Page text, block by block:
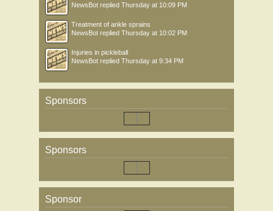
NewsBot replied Thursday at 10:09 PM
Treatment of ankle sprains
NewsBot replied Thursday at 10:02 PM
Injuries in pickleball
NewsBot replied Thursday at 9:34 PM
Sponsors
Sponsors
Sponsor